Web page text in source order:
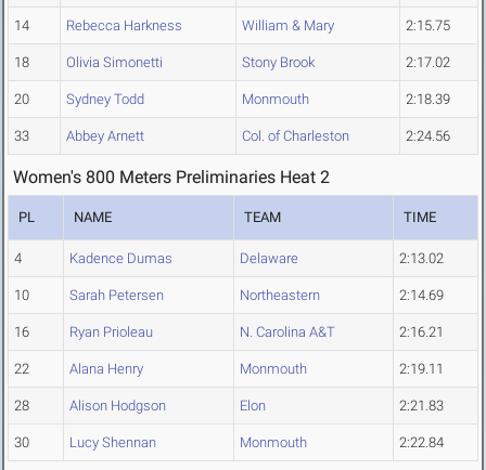
14 Rebecca Harkness William & Mary 2:15.75
18 Olivia Simonetti Stony Brook 2:17.02
20 Sydney Todd Monmouth 2:18.39
33 Abbey Arnett Col. of Charleston 2:24.56
Women's 800 Meters Preliminaries Heat 2
PL NAME TEAM TIME
4 Kadence Dumas Delaware 2:13.02
10 Sarah Petersen Northeastern 2:14.69
16 Ryan Prioleau N. Carolina A&T 2:16.21
22 Alana Henry Monmouth 2:19.11
28 Alison Hodgson Elon 2:21.83
30 Lucy Shennan Monmouth 2:22.84